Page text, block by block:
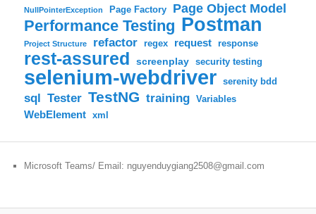
NullPointerException
Page Factory Page Object Model
Performance Testing Postman
Project Structure refactor regex request response
rest-assured screenplay security testing
selenium-webdriver serenity bdd
sql Tester TestNG training Variables
WebElement xml
Microsoft Teams/ Email: nguyenduygiang2508@gmail.com